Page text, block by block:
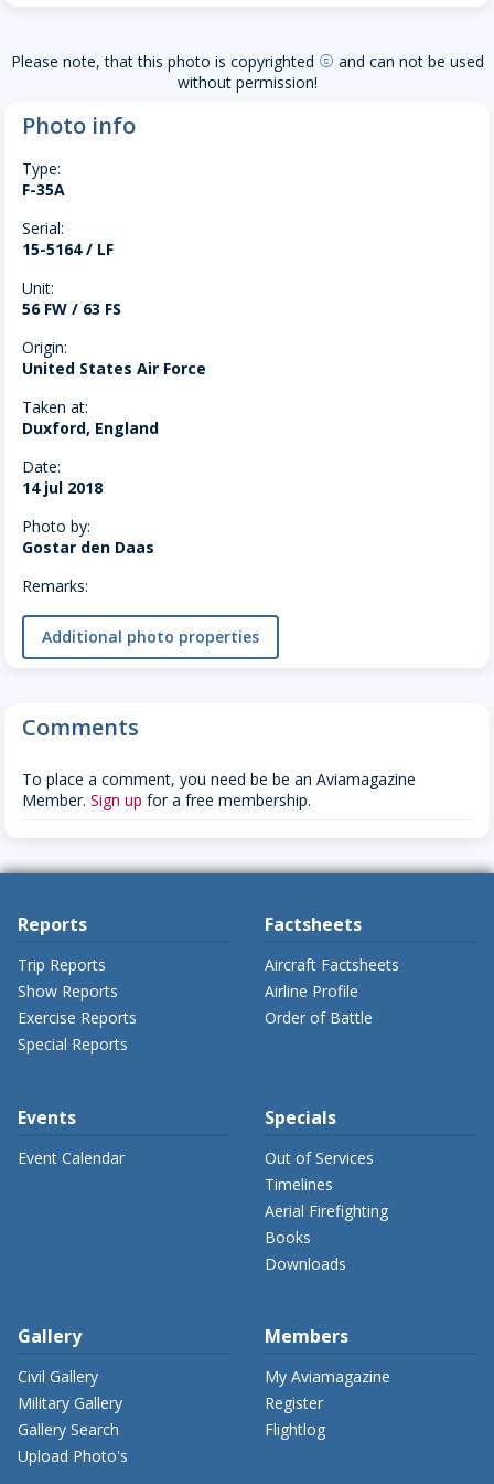
Please note, that this photo is copyrighted copyright and can not be used
without permission!
Photo info
Type:
F-35A
Serial:
15-5164 / LF
Unit:
56 FW / 63 FS
Origin:
United States Air Force
Taken at:
Duxford, England
Date:
14 jul 2018
Photo by:
Gostar den Daas
Remarks:
Additional photo properties
Comments
To place a comment, you need be be an Aviamagazine
Member. Sign up for a free membership.
Reports
Trip Reports
Show Reports
Exercise Reports
Special Reports
Factsheets
Aircraft Factsheets
Airline Profile
Order of Battle
Events
Event Calendar
Specials
Out of Services
Timelines
Aerial Firefighting
Books
Downloads
Gallery
Civil Gallery
Military Gallery
Gallery Search
Upload Photo's
Members
My Aviamagazine
Register
Flightlog